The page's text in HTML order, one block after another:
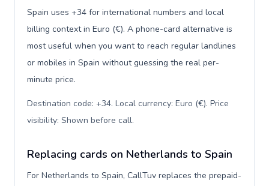
Spain uses +34 for international numbers and local
billing context in Euro (€). A phone-card alternative is
most useful when you want to reach regular landlines
or mobiles in Spain without guessing the real per-
minute price.
Destination code: +34. Local currency: Euro (€). Price
visibility: Shown before call.
Replacing cards on Netherlands to Spain
For Netherlands to Spain, CallTuv replaces the prepaid-